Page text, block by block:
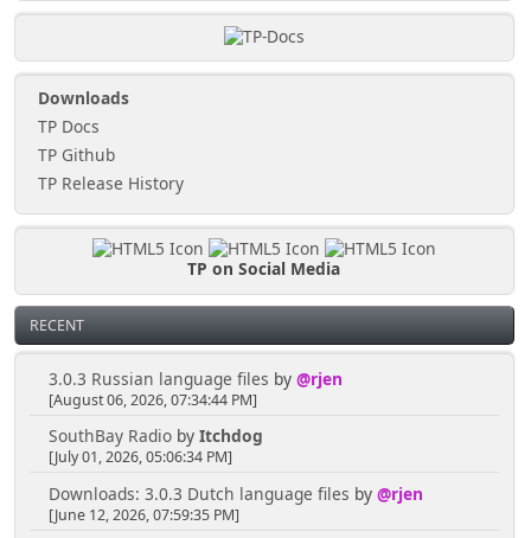
Downloads
TP Docs
TP Github
TP Release History
TP on Social Media
RECENT
3.0.3 Russian language files by @rjen
[August 06, 2026, 07:34:44 PM]
SouthBay Radioby Itchdog
[July 01, 2026, 05:06:34 PM]
Downloads: 3.0.3 Dutch language files by @rjen
[June 12, 2026, 07:59:35 PM]